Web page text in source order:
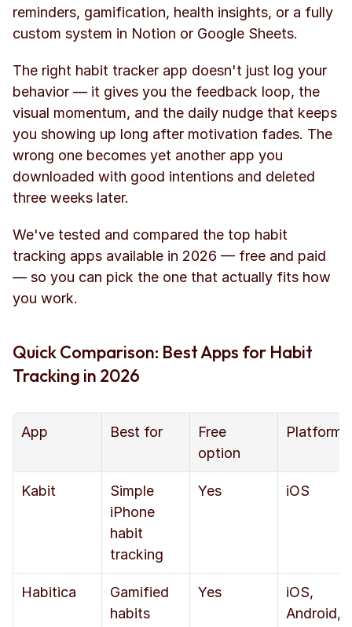
reminders, gamification, health insights, or a fully
custom system in Notion or Google Sheets.
The right habit tracker app doesn't just log your
behavior — it gives you the feedback loop, the
visual momentum, and the daily nudge that keeps
you showing up long after motivation fades. The
wrong one becomes yet another app you
downloaded with good intentions and deleted
three weeks later.
We've tested and compared the top habit
tracking apps available in 2026 — free and paid
— so you can pick the one that actually fits how
you work.
Quick Comparison: Best Apps for Habit
Tracking in 2026
App Best for
Free
option
Platform
Kabit
Simple
iPhone
habit
tracking
Yes iOS
Habitica
Gamified
habits
Yes
iOS,
Android,